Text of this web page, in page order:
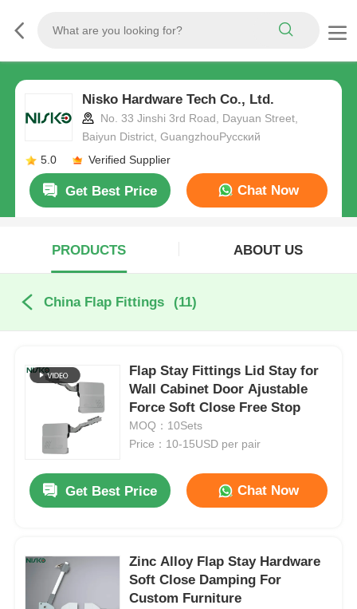
Nisko Hardware Tech Co., Ltd.
No. 33 Jinshi 3rd Road, Dayuan Street,
Baiyun District, GuangzhouРусский
5.0
Verified Supplier
Get Best Price Chat Now
PRODUCTS ABOUT US
China Flap Fittings (11)
Flap Stay Fittings Lid Stay for
Wall Cabinet Door Ajustable
Force Soft Close Free Stop
MOQ：10Sets
Price：10-15USD per pair
Get Best Price Chat Now
Zinc Alloy Flap Stay Hardware
Soft Close Damping For
Custom Furniture